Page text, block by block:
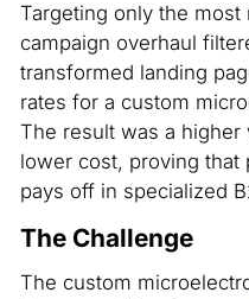
Targeting only the
campaign overhaul
transformed landing
rates for a custom
The result was a higher
lower cost, proving that
pays off in specialized
The Challenge
The custom